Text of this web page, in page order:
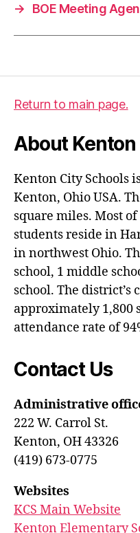
→
BOE Meeting
Return to main page.
About
Kenton City Schools
Kenton, Ohio USA.
square miles. Most of
students reside in
in northwest Ohio.
school, 1 middle
school. The
approximately 1,800
attendance rate of
Contact Us
Administrative
222 W. Carrol St.
Kenton, OH 43326
(419) 673-0775
Websites
KCS Main Website
Kenton Elementary